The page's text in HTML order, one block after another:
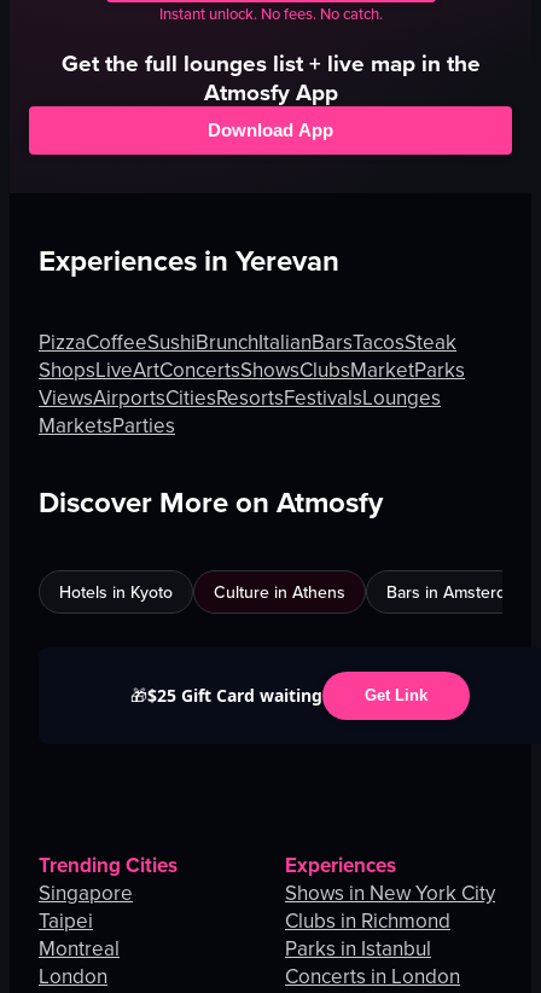
Instant unlock. No fees. No catch.
Get the full loungeslist + live map in the
Atmosfy App
Download App
Experiences in Yerevan
PizzaCoffeeSushiBrunchItalianBarsTacosSteak
ShopsLiveArtConcertsShowsClubsMarketParks
ViewsAirportsCitiesResortsFestivalsLounges
MarketsParties
Discover More on Atmosfy
Hotels in Kyoto Culture in Athens Bars in Amsterdam
🎁$25 Gift Card waiting Get Link
Trending Cities
Singapore
Taipei
Montreal
London
Experiences
Shows in New York City
Clubs in Richmond
Parks in Istanbul
Concerts in London